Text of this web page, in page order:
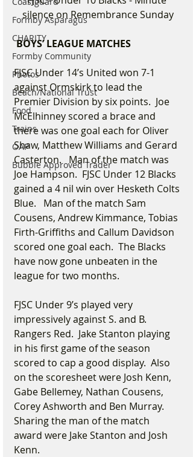
Formby Asparagus
CHARITY
Formby Community
Photos
Beach/National Trust
Food
Trains
OAP
Bubble Approved Trader
silence on Remembrance Sunday
BOYS’ LEAGUE MATCHES
FJSC Under 14’s United won 7-1
against Ormskirk to lead the
Premier Division by six points.  Joe
McElhinney scored a brace and
there was one goal each for Oliver
Shaw, Matthew Williams and Gerard
Casterton.   Man of the match was
Joe Hampson.  FJSC Under 12 Blacks
gained a 4 nil win over Hesketh Colts
Blue.   Man of the match Sam
Cousens, Andrew Kimmance, Tobias
Firth-Griffiths and Callum Davidson
scored one goal each.  The Blacks
have now gone unbeaten in the
league for two months.
FJSC Under 9’s played very
impressively against S. and B.
Rangers Red.  Jake Stanton playing
in his first game of the season
scored to cap a good display.  Also
on the scoresheet were Josh Kenn,
Gabe Bellemey, Nathan Cousens,
Corey Ashworth and Ben Murray.
Sharing the man of the match
award were Jake Stanton and Josh
Kenn.